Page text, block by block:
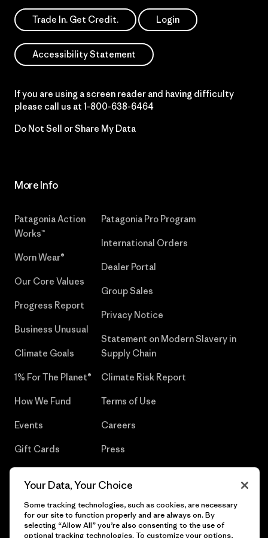
Trade In. Get Credit. Login
Accessibility Statement
If you are using a screen reader and having difficulty
please call us at 1-800-638-6464
Do Not Sell or Share My Data
More Info
Patagonia Action
Works™
Worn Wear®
Our Core Values
Progress Report
Business Unusual
Climate Goals
1% For The Planet®
How We Fund
Events
Gift Cards
Patagonia Pro Program
International Orders
Dealer Portal
Group Sales
Privacy Notice
Statement on Modern Slavery in
Supply Chain
Climate Risk Report
Terms of Use
Careers
Press
Your Data, Your Choice
Some tracking technologies, such as cookies, are necessary
for our site to function properly and are always on. By
selecting “Allow All” you’re also consenting to the use of
optional tracking technologies. To customize your options,